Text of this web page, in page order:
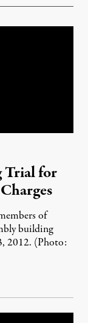
Trial for
of
building
2012. (Photo: